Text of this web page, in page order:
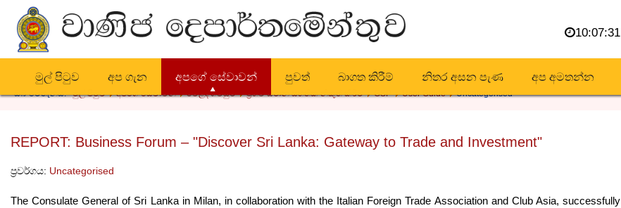
10:07:33
මුල් පිටුව අප ගැන අපගේ සේවාවන් පුවත් බාගත කිරීම් නිතර අසන පැණ අප අමතන්න
ඔබ මෙතැනය: මුල් පිටුව අපගේ සේවාවන් වෙළඳ ගිවිසුම් ප්‍රභව ස්ථාන සහතික නිකුත් කිරීම GSP User Guide Uncategorised
REPORT: Business Forum – "Discover Sri Lanka: Gateway to Trade and Investment"
ප්‍රවර්ගය: Uncategorised
The Consulate General of Sri Lanka in Milan, in collaboration with the Italian Foreign Trade Association and Club Asia, successfully